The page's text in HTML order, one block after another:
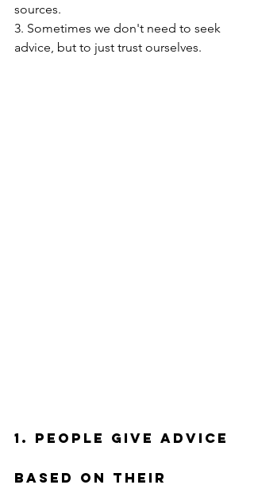
sources.
3. Sometimes we don't need to seek
advice, but to just trust ourselves.
1. People Give Advice
Based on their